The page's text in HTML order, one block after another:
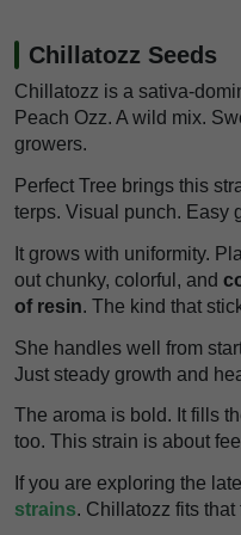
Chillatozz Seeds
Chillatozz is a sativa-
Peach Ozz. A wild mix.
growers.
Perfect Tree brings this
terps. Visual punch. Easy
It grows with uniformity.
out chunky, colorful, and
of resin. The kind that
She handles well from
Just steady growth and
The aroma is bold. It fills
too. This strain is about
If you are exploring the
strains. Chillatozz fits that